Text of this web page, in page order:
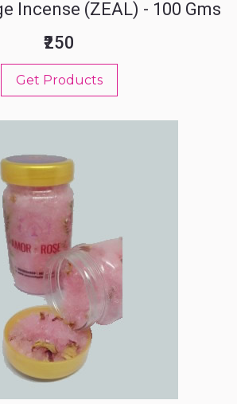
Incense (ZEAL) - 100 Gms
₹250
Get Products